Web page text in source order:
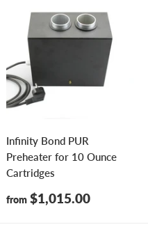
Infinity Bond PUR
Preheater for 10 Ounce
Cartridges
Sale
from $1,015.00